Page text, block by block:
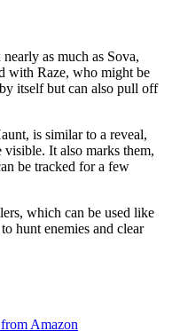
as much as Sova,
with Raze, who might be
itself but can also pull off
is similar to a reveal,
It also marks them,
be tracked for a few
which can be used like
hunt enemies and clear